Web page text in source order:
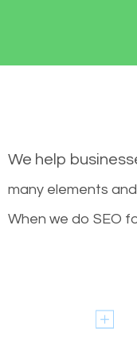
We help
many elements
When we do SEO